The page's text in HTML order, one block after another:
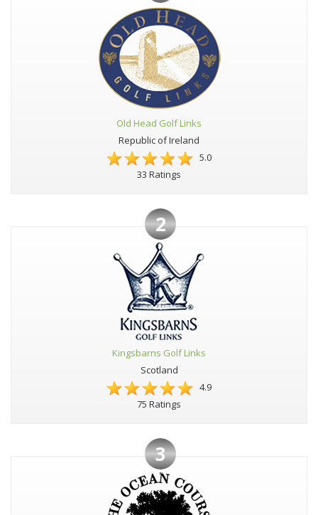
Old Head Golf Links
Republic of Ireland
5.0
33 Ratings
2
Kingsbarns Golf Links
Scotland
4.9
75 Ratings
3